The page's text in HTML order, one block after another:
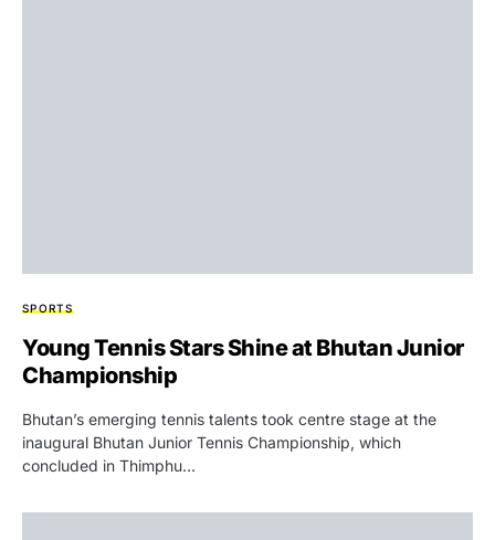
SPORTS
Young Tennis Stars Shine at Bhutan Junior
Championship
Bhutan’s emerging tennis talents took centre stage at the
inaugural Bhutan Junior Tennis Championship, which
concluded in Thimphu…